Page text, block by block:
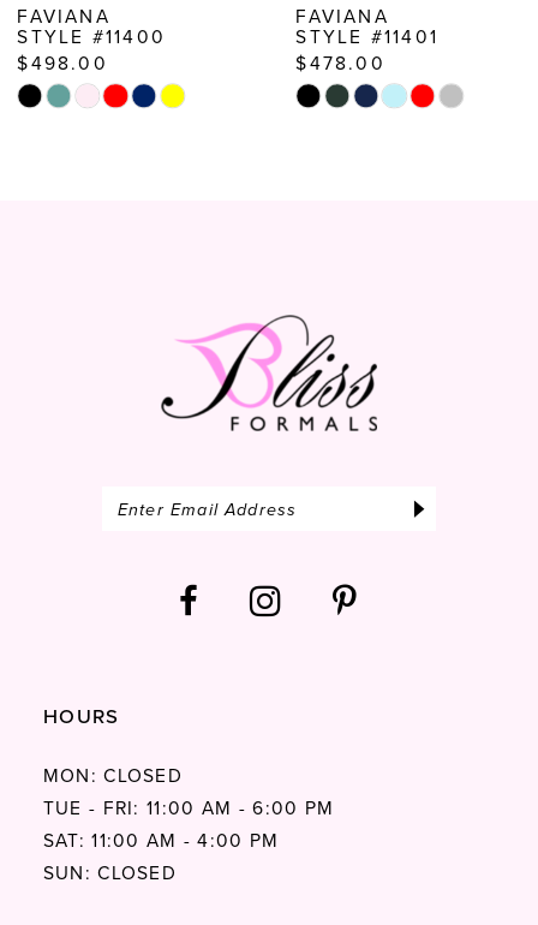
9
10
FAVIANA
STYLE #11400
$498.00
Skip
FAVIANA
STYLE #11401
$478.00
Skip
HOURS
MON: CLOSED
TUE - FRI: 11:00 AM - 6:00 PM
SAT: 11:00 AM - 4:00 PM
SUN: CLOSED